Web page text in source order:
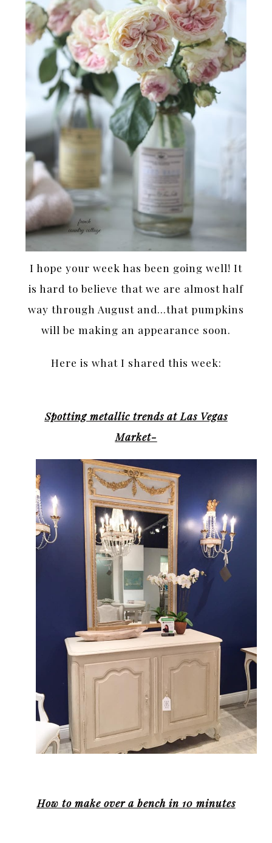
I hope your week has been going well! It
is hard to believe that we are almost half
way through August and…that pumpkins
will be making an appearance soon.
Here is what I shared this week:
Spotting metallic trends at Las Vegas
Market-
How to make over a bench in 10 minutes